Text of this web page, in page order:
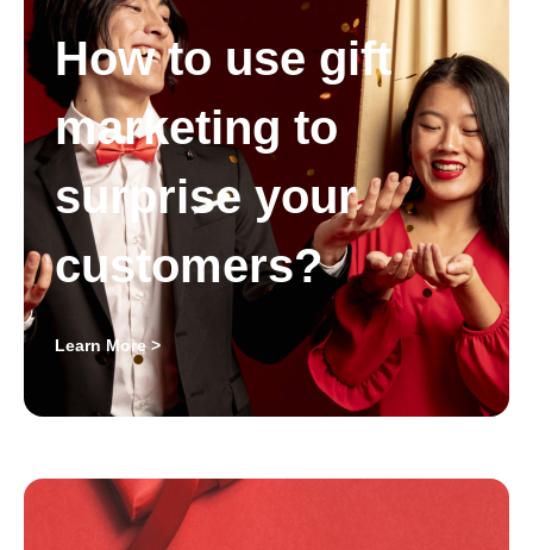
How to use gift
marketing to
surprise your
customers?
Learn More >